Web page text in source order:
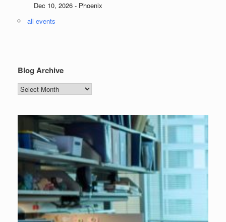
Dec 10, 2026 - Phoenix
all events
Blog Archive
Blog
Archive